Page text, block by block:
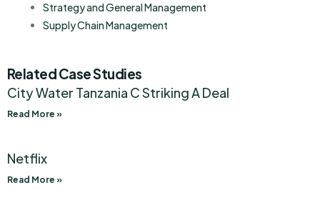
Strategy and General Management
Supply Chain Management
Related Case Studies
City Water Tanzania C Striking A Deal
Read More »
Netflix
Read More »